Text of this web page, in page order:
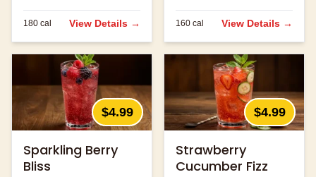
180 cal View Details → 160 cal View Details →
$4.99
Sparkling Berry
Bliss
$4.99
Strawberry
Cucumber Fizz